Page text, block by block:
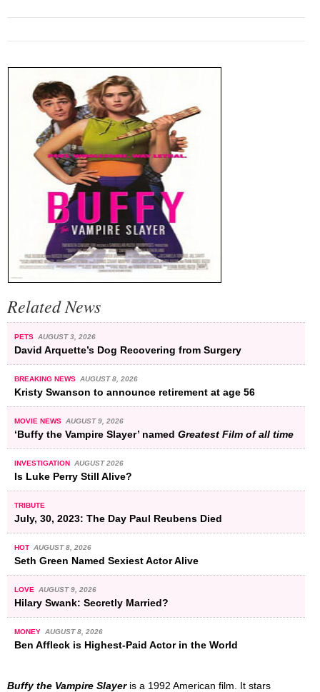
Related News
PETS AUGUST 3, 2026
David Arquette’s Dog Recovering from Surgery
BREAKING NEWS AUGUST 8, 2026
Kristy Swanson to announce retirement at age 56
MOVIE NEWS AUGUST 9, 2026
‘Buffy the Vampire Slayer’ named Greatest Film of all time
INVESTIGATION AUGUST 2026
Is Luke Perry Still Alive?
TRIBUTE
July, 30, 2023: The Day Paul Reubens Died
HOT AUGUST 8, 2026
Seth Green Named Sexiest Actor Alive
LOVE AUGUST 9, 2026
Hilary Swank: Secretly Married?
MONEY AUGUST 8, 2026
Ben Affleck is Highest-Paid Actor in the World
Buffy the Vampire Slayeris a 1992 American film. It stars